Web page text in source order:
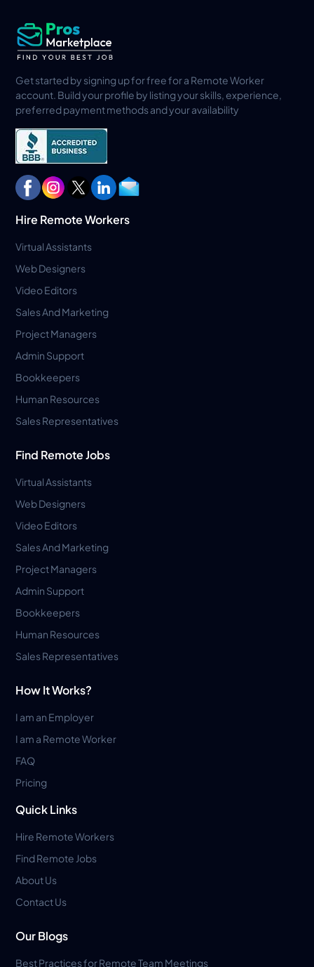
Get started by signing up for free for a Remote Worker
account. Build your profile by listing your skills, experience,
preferred payment methods and your availability
Hire Remote Workers
Virtual Assistants
Web Designers
Video Editors
Sales And Marketing
Project Managers
Admin Support
Bookkeepers
Human Resources
Sales Representatives
Find Remote Jobs
Virtual Assistants
Web Designers
Video Editors
Sales And Marketing
Project Managers
Admin Support
Bookkeepers
Human Resources
Sales Representatives
How It Works?
I am an Employer
I am a Remote Worker
FAQ
Pricing
Quick Links
Hire Remote Workers
Find Remote Jobs
About Us
Contact Us
Our Blogs
Best Practices for Remote Team Meetings